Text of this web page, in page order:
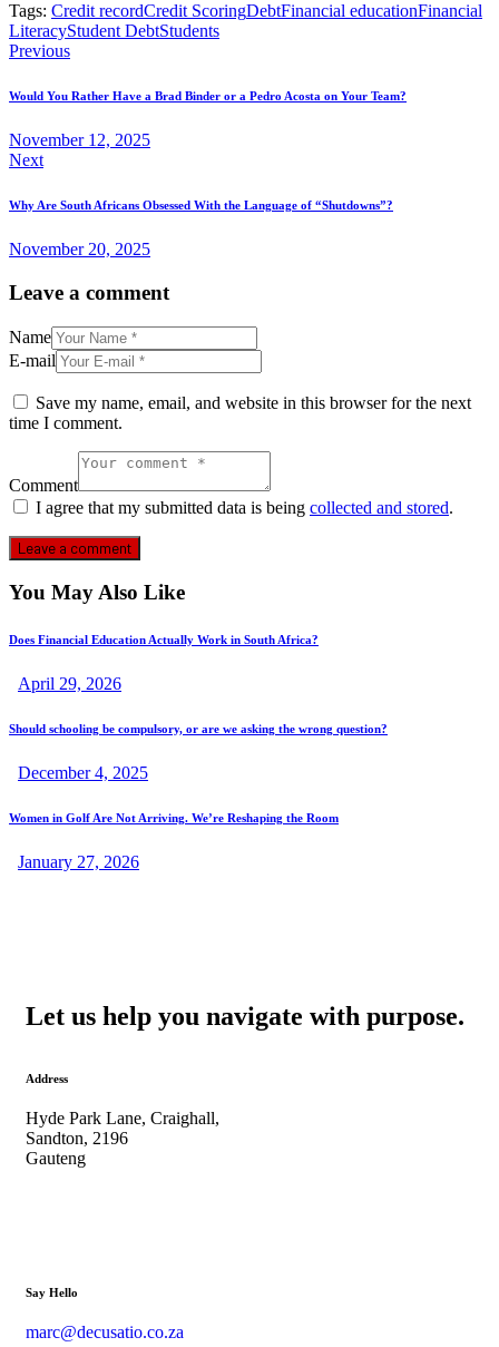
Tags: Credit recordCredit ScoringDebtFinancial educationFinancial
LiteracyStudent DebtStudents
Previous
Would You Rather Have a Brad Binder or a Pedro Acosta on Your Team?
November 12, 2025
Next
Why Are South Africans Obsessed With the Language of “Shutdowns”?
November 20, 2025
Leave a comment
Name
E-mail
Save my name, email, and website in this browser for the next
time I comment.
Comment
I agree that my submitted data is being collected and stored.
You May Also Like
Does Financial Education Actually Work in South Africa?
April 29, 2026
Should schooling be compulsory, or are we asking the wrong question?
December 4, 2025
Women in Golf Are Not Arriving. We’re Reshaping the Room
January 27, 2026
Let us help you navigate with purpose.
Address
Hyde Park Lane, Craighall,
Sandton, 2196
Gauteng
Say Hello
marc@decusatio.co.za